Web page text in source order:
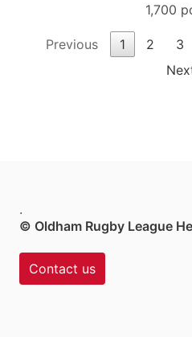
1,700
Previous 1 2 3
.
© Oldham Rugby League
Contact us